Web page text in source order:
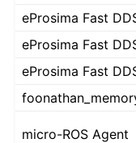
eProsima Fast
eProsima Fast
eProsima Fast
micro-ROS Agent